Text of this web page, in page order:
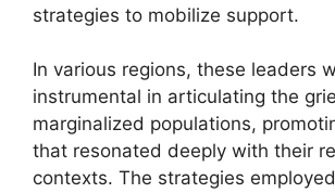
strategies to mobilize support.
In various regions, these leaders
instrumental in articulating the
marginalized populations,
that resonated deeply with their
contexts. The strategies